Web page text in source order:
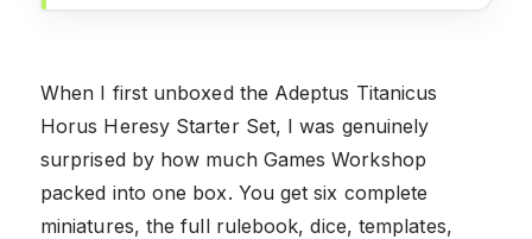
When I first unboxed the Adeptus Titanicus
Horus Heresy Starter Set, I was genuinely
surprised by how much Games Workshop
packed into one box. You get six complete
miniatures, the full rulebook, dice, templates,